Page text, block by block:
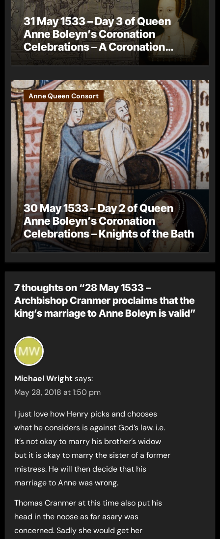
31 May 1533 – Day 3 of Queen
Anne Boleyn’s Coronation
Celebrations – A Coronation
Procession
Anne Queen Consort
30 May 1533 – Day 2 of Queen
Anne Boleyn’s Coronation
Celebrations – Knights of the Bath
7 thoughts on “28 May 1533 –
Archbishop Cranmer proclaims that the
king’s marriage to Anne Boleyn is valid”
Michael Wright says:
May 28, 2018 at 1:50 pm
I just love how Henry picks and chooses
what he considers is against God’s law. i.e.
It’s not okay to marry his brother’s widow
but it is okay to marry the sister of a former
mistress. He will then decide that his
marriage to Anne was wrong.
Thomas Cranmer at this time also put his
head in the noose as far asary was
concerned. Sadly she would get her